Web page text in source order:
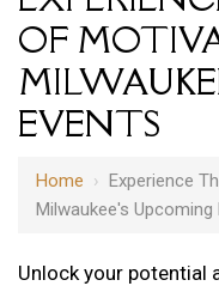
OF
EVENTS
Home › Experience
Milwaukee's Upcoming
Unlock your potential